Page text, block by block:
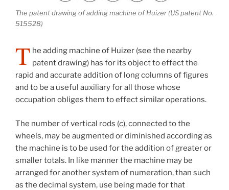
The patent drawing of adding machine of Huizer (US patent No.
515528)
T he adding machine of Huizer (see the nearby
patent drawing) has for its object to effect the
rapid and accurate addition of long columns of figures
and to be a useful auxiliary for all those whose
occupation obliges them to effect similar operations.
The number of vertical rods (c), connected to the
wheels, may be augmented or diminished according as
the machine is to be used for the addition of greater or
smaller totals. In like manner the machine may be
arranged for another system of numeration, than such
as the decimal system, use being made for that